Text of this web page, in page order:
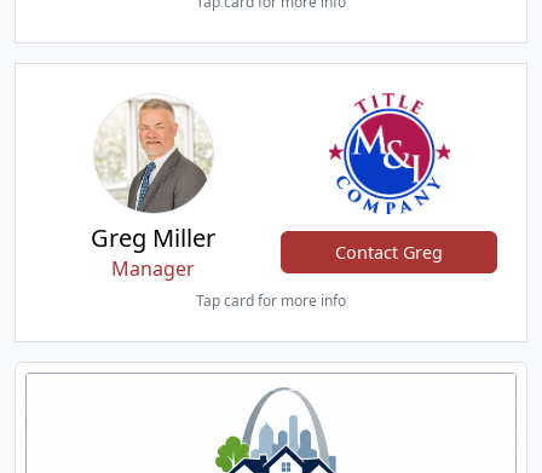
Greg Miller
Manager
Contact Greg
Tap card for more info